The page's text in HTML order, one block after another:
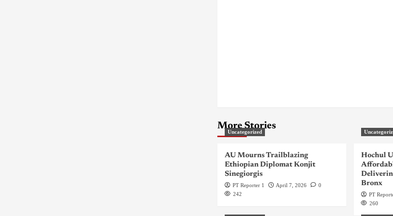
More Stories
Uncategorized
AU Mourns Trailblazing
Ethiopian Diplomat Konjit
Sinegiorgis
PT Reporter 1 April 7, 2026
0
242
Hochul
Bronx
PT
260